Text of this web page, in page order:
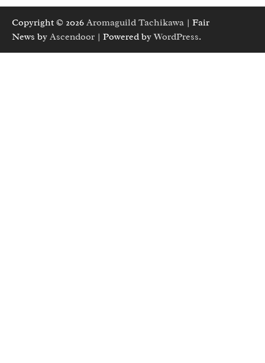
Copyright © 2026 Aromaguild Tachikawa | Fair
News by Ascendoor | Powered byWordPress.